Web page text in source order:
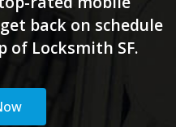
back on schedule
Locksmith SF.